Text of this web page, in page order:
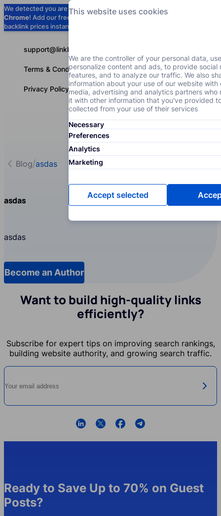
We detected you are usingGoogle
Chrome! Add our free extension to check
backlink prices instantly as you browse.
support@linkbuilder.com
Terms & Conditions
Privacy Policy
Blog asdas
asdas
asdas
Become an Author
Want to build high-quality links
efficiently?
Subscribe for expert tips on improving search rankings,
building website authority, and growing search traffic.
Ready to Save Up to 70% on Guest
Posts?
This website uses cookies
We are the controller of your personal data,
personalize content and ads, to provide social
features, and to analyze our traffic. We also
information about your use of our website with
media, advertising and analytics partners who
it with other information that you've provided
collected from your use of their services
Necessary
Preferences
Analytics
Marketing
Accept selected